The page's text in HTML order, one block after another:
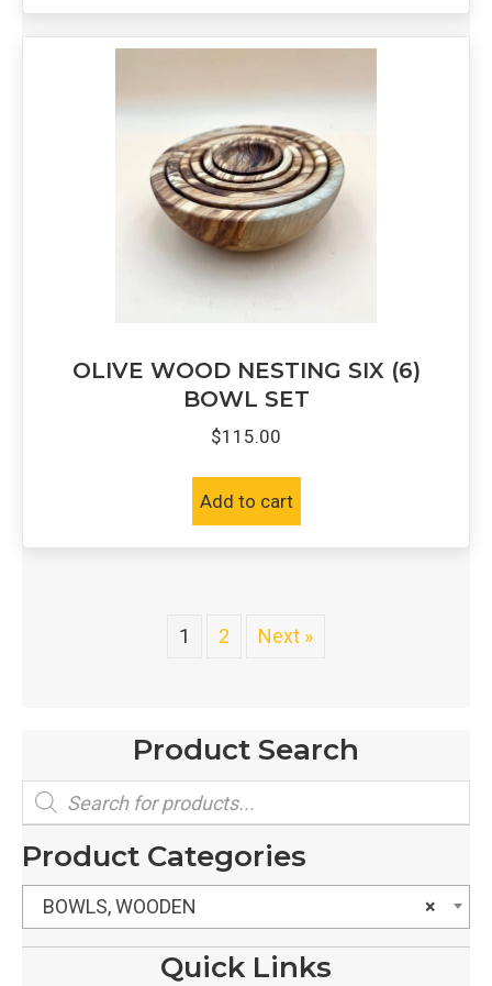
OLIVE WOOD NESTING SIX (6)
BOWL SET
$115.00
Add to cart
1 2 Next »
Product Search
Products
search
Product Categories
×
BOWLS, WOODEN
Quick Links